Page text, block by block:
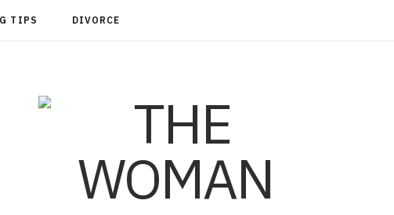
TIPS DIVORCE